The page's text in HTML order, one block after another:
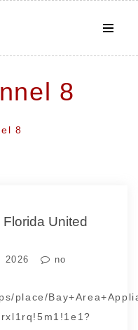
8
8
United
2026
no
place/